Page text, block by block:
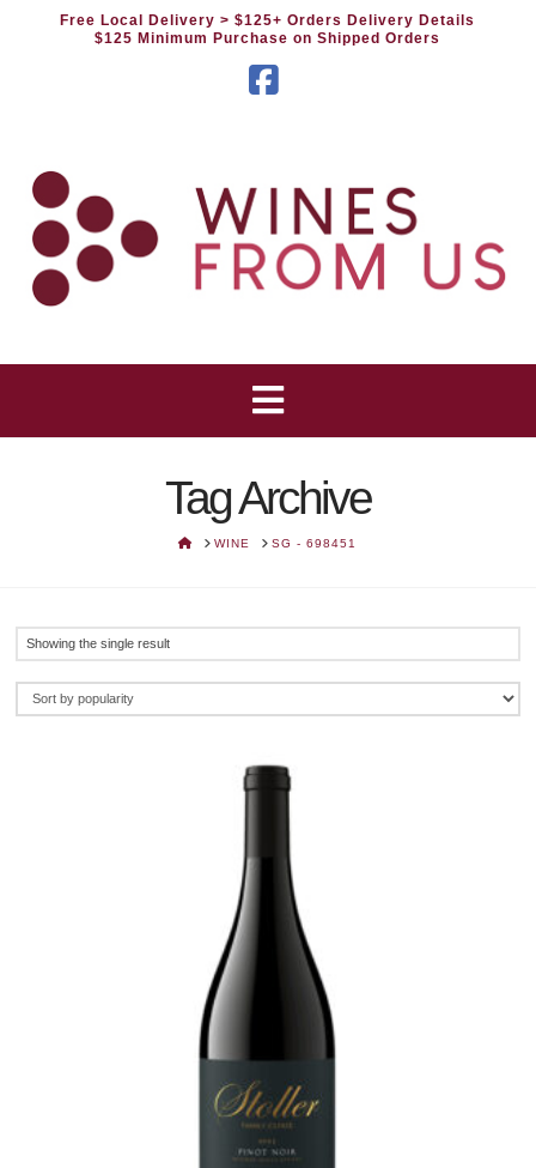
Free Local Delivery> $125+ Orders Delivery Details
$125 Minimum Purchase on Shipped Orders
Tag Archive
HOMEWINE SG - 698451
Showing the single result